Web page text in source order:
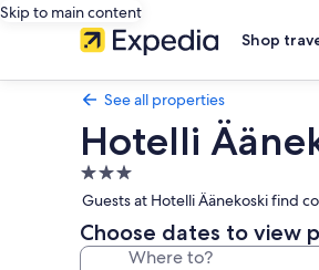
Skip to main content
Shop
See all properties
Hotelli
3.0
star
property
Guests at Hotelli Äänekoski find
Choose dates to view
Where to?